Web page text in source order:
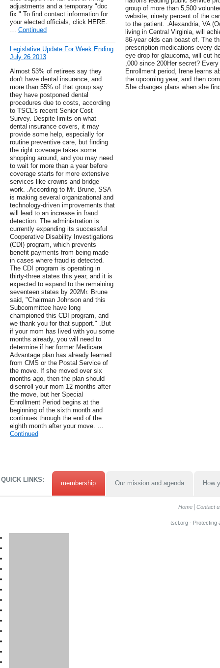
adjustments and a temporary "doc
fix." To find contact information for
your elected officials, click HERE.
… Continued
Legislative Update For Week Ending
July 26 2013
Almost 53% of retirees say they
don't have dental insurance, and
more than 55% of that group say
they have postponed dental
procedures due to costs, according
to TSCL's recent Senior Cost
Survey. Despite limits on what
dental insurance covers, it may
provide some help, especially for
routine preventive care, but finding
the right coverage takes some
shopping around, and you may need
to wait for more than a year before
coverage starts for more extensive
services like crowns and bridge
work. .According to Mr. Brune, SSA
is making several organizational and
technology-driven improvements that
will lead to an increase in fraud
detection. The administration is
currently expanding its successful
Cooperative Disability Investigations
(CDI) program, which prevents
benefit payments from being made
in cases where fraud is detected.
The CDI program is operating in
thirty-three states this year, and it is
expected to expand to the remaining
seventeen states by 202Mr. Brune
said, "Chairman Johnson and this
Subcommittee have long
championed this CDI program, and
we thank you for that support." .But
if your mom has lived with you some
months already, you will need to
determine if her former Medicare
Advantage plan has already learned
from CMS or the Postal Service of
the move. If she moved over six
months ago, then the plan should
disenroll your mom 12 months after
the move, but her Special
Enrollment Period begins at the
beginning of the sixth month and
continues through the end of the
eighth month after your move. …
Continued
group of more than 5,500
website, ninety percent of the
to the patient. .Alexandria, VA
living in Central Virginia, will
86-year olds can boast of. The
prescription medications every
eye drop for glaucoma, will cut
,000 since 200Her secret?
Enrollment period, Irene learns
the upcoming year, and then
She changes plans when she
QUICK LINKS: membership Our mission and agenda How
Home Contact
tscl.org - Protecting